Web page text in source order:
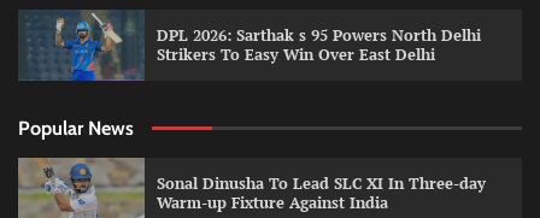
DPL 2026: Sarthak s 95 Powers North Delhi
Strikers To Easy Win Over East Delhi
Popular News
Sonal Dinusha To Lead SLC XI In Three-day
Warm-up Fixture Against India